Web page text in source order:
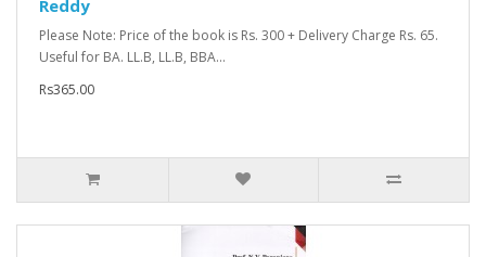
Reddy
Please Note: Price of the book is Rs. 300 + Delivery Charge Rs. 65.
Useful for BA. LL.B, LL.B, BBA...
Rs365.00